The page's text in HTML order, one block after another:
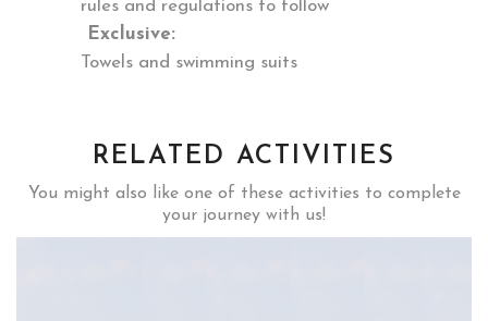
rules and regulations to follow
Exclusive:
Towels and swimming suits
RELATED ACTIVITIES
You might also like one of these activities to complete
your journey with us!